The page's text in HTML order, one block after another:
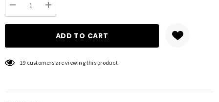
Current
stock:DECREASE QUANTITY:
INCREASE QUANTITY:
19 customers are viewing this product